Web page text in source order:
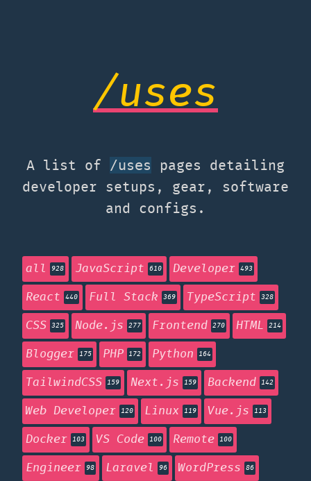
/uses
A list of /uses
pages detailing
developer setups, gear, software
and configs.
all 928 JavaScript 610 Developer 493
React 440 Full Stack 369 TypeScript 328
CSS 325 Node.js 277 Frontend 270 HTML 214
Blogger 175 PHP 172 Python 164
TailwindCSS 159 Next.js 159 Backend 142
Web Developer 120 Linux 119 Vue.js 113
Docker 103 VS Code 100 Remote 100
Engineer 98 Laravel 96 WordPress 86